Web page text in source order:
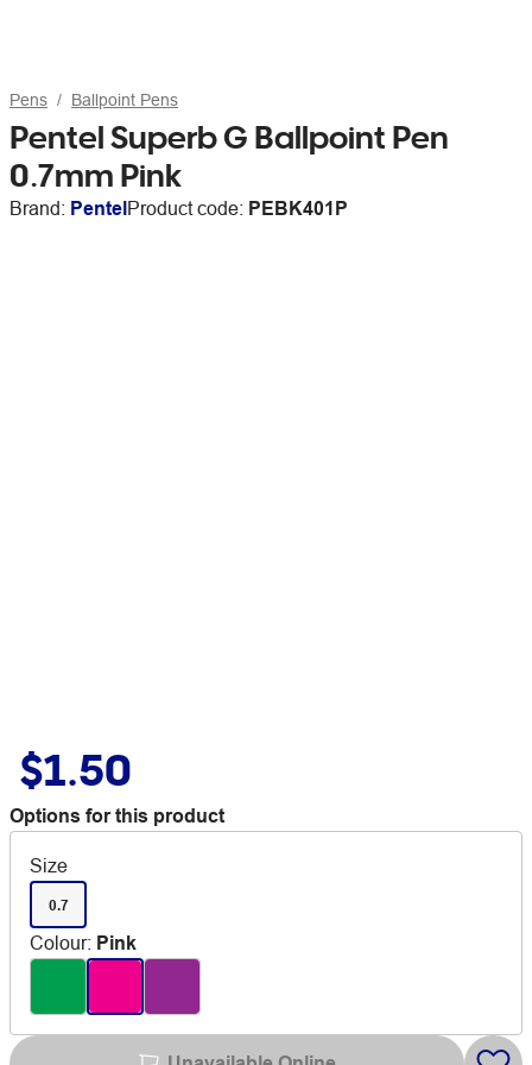
Pens Ballpoint Pens
Pentel Superb G Ballpoint Pen
0.7mm Pink
Brand: PentelProduct code: PEBK401P
$1.50
Options for this product
Size
0.7
Colour: Pink